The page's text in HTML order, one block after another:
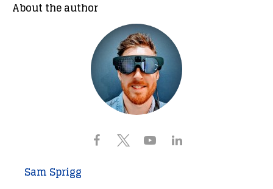
About the author
Sam Sprigg